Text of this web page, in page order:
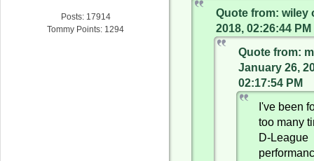
Posts: 17914
Tommy Points: 1294
Quote from: wiley
2018, 02:26:44 PM
Quote from:
January 26,
02:17:54 PM
I've been
too many
D-League